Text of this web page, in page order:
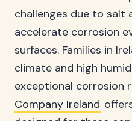
challenges due to salt
accelerate corrosion
surfaces. Families in
climate and high
exceptional corrosion
Company Ireland